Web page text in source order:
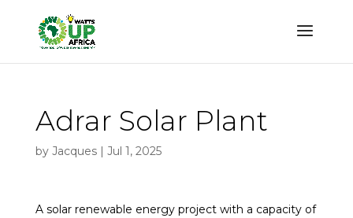
Adrar Solar Plant
by Jacques| Jul 1, 2025
A solar renewable energy project with a capacity of